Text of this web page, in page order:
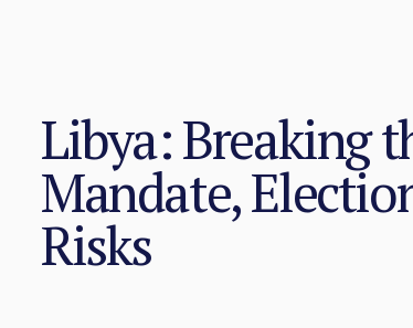
Libya: Breaking
Mandate,
Risks